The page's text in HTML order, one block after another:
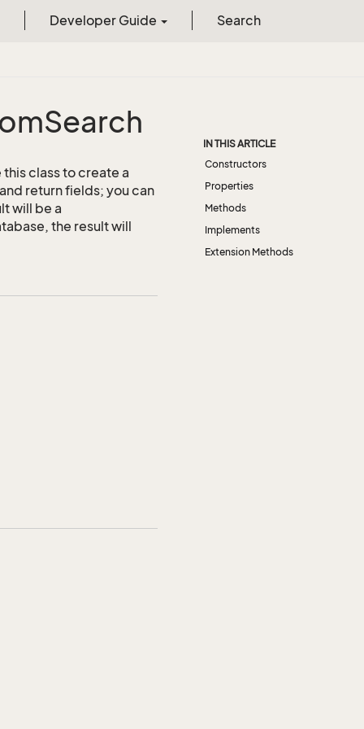
Developer Guide Search
Search
class to create a
return fields; you can
will be a
the result will
IN THIS ARTICLE
Constructors
Properties
Methods
Implements
Extension Methods